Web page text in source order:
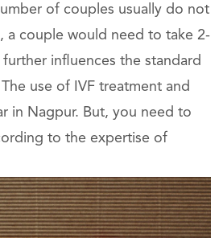
of couples usually do not
a couple would need to take 2-
further influences the standard
use of IVF treatment and
in Nagpur. But, you need to
to the expertise of